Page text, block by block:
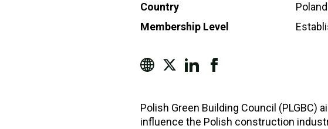
Country
Poland
Membership Level
Polish Green Building Council (PLGBC)
influence the Polish construction